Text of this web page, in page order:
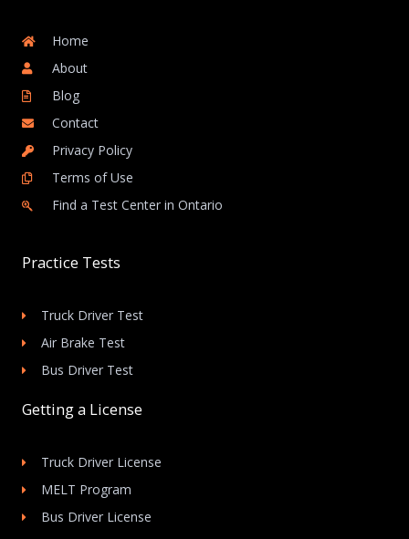
Home
About
Blog
Contact
Privacy Policy
Terms of Use
Find a Test Center in Ontario
Practice Tests
Truck Driver Test
Air Brake Test
Bus Driver Test
Getting a License
Truck Driver License
MELT Program
Bus Driver License